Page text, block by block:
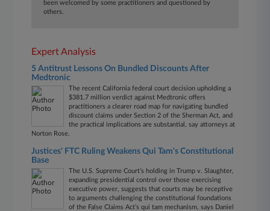
been welcomed by some practitioners and questioned by
others.
Expert Analysis
5 Antitrust Lessons On Bundled Discounts After
Medtronic
The recent California federal court decision upholding a
$381.7 million verdict against Medtronic offers
practitioners a clearer road map for navigating bundled
discount claims under Section 2 of the Sherman Act, and
the practical implications are substantial, say attorneys at
Norton Rose.
Justices' FTC Ruling Weakens Qui Tam's Constitutional
Base
The U.S. Supreme Court’s holding in Trump v. Slaughter,
expanding presidential control over those exercising
executive power, suggests that courts may be receptive
to arguments challenging the constitutional foundations
of the False Claims Act’s qui tam mechanism, says Daniel